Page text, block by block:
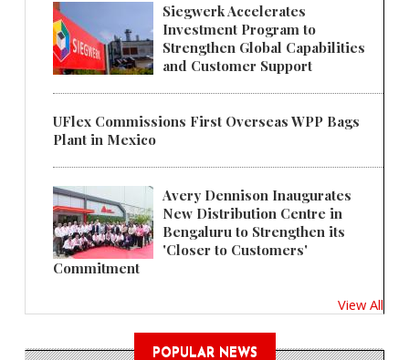
Siegwerk Accelerates
Investment Program to
Strengthen Global Capabilities
and Customer Support
UFlex Commissions First Overseas WPP Bags
Plant in Mexico
Avery Dennison Inaugurates
New Distribution Centre in
Bengaluru to Strengthen its
'Closer to Customers'
Commitment
View All
POPULAR NEWS